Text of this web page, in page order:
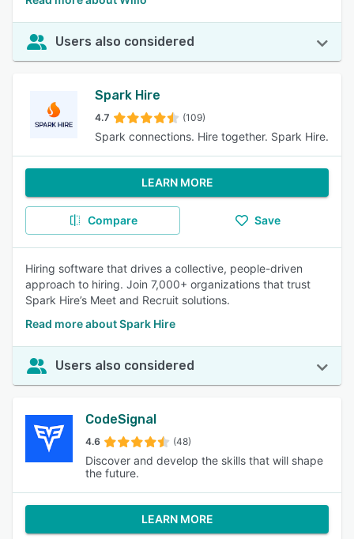
Users also considered
Spark Hire
4.7 (109)
Spark connections. Hire together. Spark Hire.
LEARN MORE
Compare Save
Hiring software that drives a collective, people-driven
approach to hiring. Join 7,000+ organizations that trust
Spark Hire’s Meet and Recruit solutions.
Read more about Spark Hire
Users also considered
CodeSignal
4.6 (48)
Discover and develop the skills that will shape
the future.
LEARN MORE